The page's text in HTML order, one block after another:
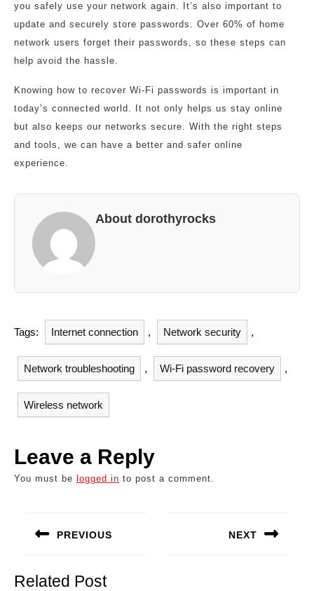
you safely use your network again. It’s also important to
update and securely store passwords. Over 60% of home
network users forget their passwords, so these steps can
help avoid the hassle.
Knowing how to recover Wi-Fi passwords is important in
today’s connected world. It not only helps us stay online
but also keeps our networks secure. With the right steps
and tools, we can have a better and safer online
experience.
About dorothyrocks
Tags: Internet connection , Network security ,
Network troubleshooting , Wi-Fi password recovery ,
Wireless network
Leave a Reply
You must be logged in to post a comment.
navigation
PREVIOUS
post:
NEXT
Related Post